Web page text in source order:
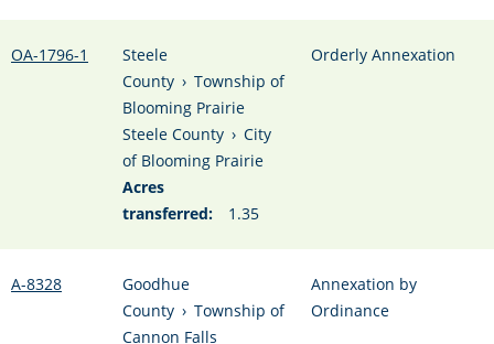
OA-1796-1
Steele
County › Township of
Blooming Prairie
Steele County › City
of Blooming Prairie
Acres
transferred:
1.35
Orderly Annexation
A-8328
Goodhue
County › Township of
Cannon Falls
Annexation by
Ordinance